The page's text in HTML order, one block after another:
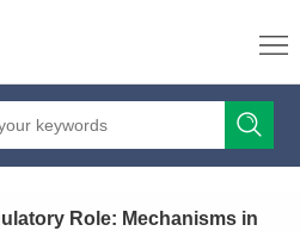
Role: Mechanisms in